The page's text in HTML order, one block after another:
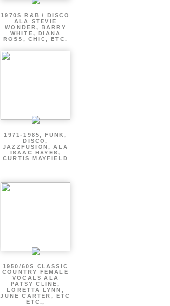
1970S R&B / DISCO
ALA STEVIE
WONDER, BARRY
WHITE, DIANA
ROSS, CHIC, ETC.
1971-1985, FUNK,
DISCO,
JAZZFUSION, ALA
ISAAC HAYES,
CURTIS MAYFIELD
1950/60S CLASSIC
COUNTRY FEMALE
VOCALS ALA
PATSY CLINE,
LORETTA LYNN,
JUNE CARTER, ETC
ETC.,